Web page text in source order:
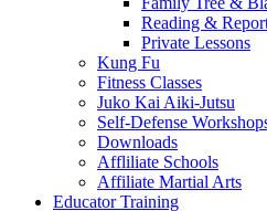
Reading &
Private Lessons
Kung Fu
Fitness Classes
Juko Kai Aiki-Jutsu
Self-Defense
Downloads
Affliliate Schools
Affiliate Martial Arts
Educator Training